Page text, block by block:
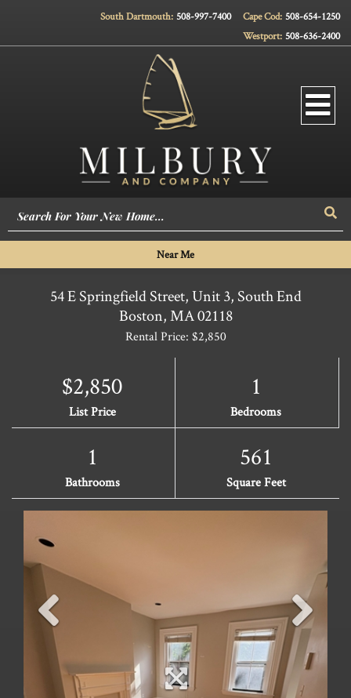
Cape Cod: 508-654-1250
South Dartmouth: 508-997-7400
Westport: 508-636-2400
Near Me
54 E Springfield Street, Unit 3, South End
Boston,MA02118
Rental Price: $2,850
$2,850
List Price
1
Bedrooms
1
Bathrooms
561
Square Feet